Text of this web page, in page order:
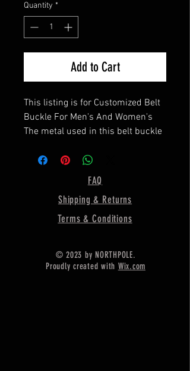
Quantity *
Add to Cart
This listing is for Customized Belt
Buckle For Men's And Women's
The metal used in this belt buckle
stamped on it,
===================
Dimension of Belt Buckle :-
Shape - Rectangle
Depth Of Bezel = 4MM
FAQ
Shipping & Returns
Terms & Conditions
© 2023 by NORTHPOLE.
Proudly created with Wix.com